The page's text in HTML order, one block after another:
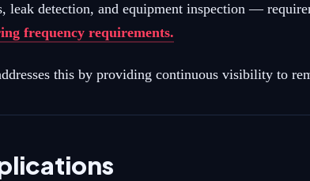
detection, and equipment inspection —
frequency requirements.
this by providing continuous visibility to